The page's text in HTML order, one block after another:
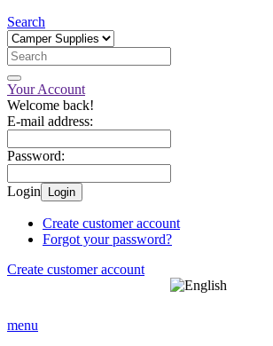
Search
Your Account
Welcome back!
E-mail address:
Password:
Login Login
Create customer account
Forgot your password?
Create customer account
menu